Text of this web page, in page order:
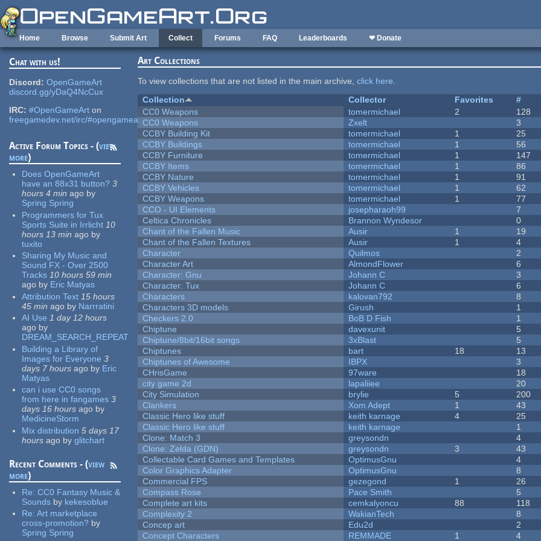
Skip to main content
Home Browse Submit Art Collect Forums FAQ Leaderboards ❤ Donate
Chat with us!
Discord: OpenGameArt
discord.gg/yDaQ4NcCux
IRC: #OpenGameArt on
freegamedev.net/irc/#opengameart
Active Forum Topics - (view
more)
Does OpenGameArt
have an 88x31 button? 3
hours 4 min ago by
Spring Spring
Programmers for Tux
Sports Suite in Irrlicht 10
hours 13 min ago by
tuxito
Sharing My Music and
Sound FX - Over 2500
Tracks 10 hours 59 min
ago by Eric Matyas
Attribution Text 15 hours
45 min ago by Narrratini
AI Use 1 day 12 hours
ago by
DREAM_SEARCH_REPEAT
Building a Library of
Images for Everyone 3
days 7 hours ago by Eric
Matyas
can i use CC0 songs
from here in fangames 3
days 16 hours ago by
MedicineStorm
Mix distribution 5 days 17
hours ago by glitchart
Recent Comments - (view
more)
Re:CC0 Fantasy Music &
Sounds by kekesoblue
Re:Art marketplace
cross-promotion? by
Spring Spring
Art Collections
To view collections that are not listed in the main archive,click here.
Collection
Collector Favorites
#
CC0 Weapons
tomermichael 2
128
CC0 Weapons
Zxelt
3
CCBY Building Kit
tomermichael 1
25
CCBY Buildings
tomermichael 1
56
CCBY Furniture
tomermichael 1
147
CCBY Items
tomermichael 1
86
CCBY Nature
tomermichael 1
91
CCBY Vehicles
tomermichael 1
62
CCBY Weapons
tomermichael 1
77
CCO - UI Elements
josepharaoh99
7
Celtica Chronicles
Brannon Wyndesor
0
Chant of the Fallen Music
Ausir 1
19
Chant of the Fallen Textures
Ausir 1
4
Character
Quilmos
2
Character Art
AlmondFlower
6
Character: Gnu
Johann C
3
Character: Tux
Johann C
6
Characters
kalovan792
8
Characters 3D models
Girush
1
Checkers 2.0
BoB D Fish
1
Chiptune
davexunit
5
Chiptune/8bit/16bit songs
3xBlast
5
Chiptunes
bart 18
13
Chiptunes of Awesome
IBPX
3
CHrisGame
97ware
18
city game 2d
lapaliiee
20
City Simulation
brylie 5
200
Clankers
Xom Adept 1
43
Classic Hero like stuff
keith karnage 4
25
Classic Hero like stuff
keith karnage
1
Clone: Match 3
greysondn
4
Clone: Zelda (GDN)
greysondn 3
43
Collectable Card Games and Templates
OptimusGnu
4
Color Graphics Adapter
OptimusGnu
8
Commercial FPS
gezegond 1
26
Compass Rose
Pace Smith
5
Complete art kits
cemkalyoncu 88
118
Complexity 2
WakianTech
8
Concep art
Edu2d
2
Concept Characters
REMMADE 1 4